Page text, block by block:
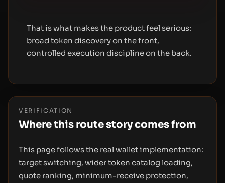
That is what makes the product feel serious:
broad token discovery on the front,
controlled execution discipline on the back.
VERIFICATION
Where this route story comes from
This page follows the real wallet implementation:
target switching, wider token catalog loading,
quote ranking, minimum-receive protection,